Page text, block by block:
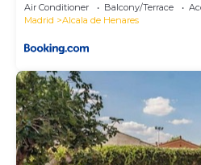
Air Conditioner Balcony/Terrace
Madrid
Alcala de Henares